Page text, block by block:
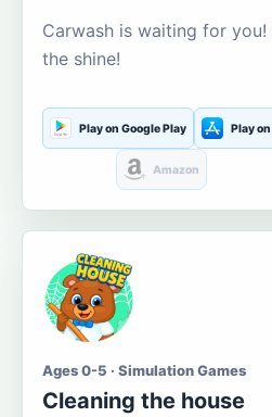
Carwash is waiting for
the shine!
Play on Google Play Play
Amazon
Ages 0-5 · Simulation Games
Cleaning the house